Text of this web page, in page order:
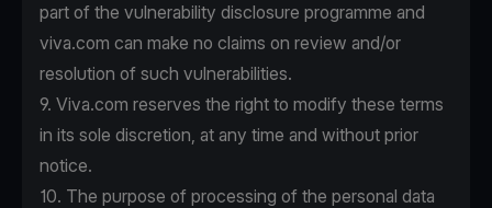
part of the vulnerability disclosure programme and
viva.com can make no claims on review and/or
resolution of such vulnerabilities.
9. Viva.com reserves the right to modify these terms
in its sole discretion, at any time and without prior
notice.
10. The purpose of processing of the personal data